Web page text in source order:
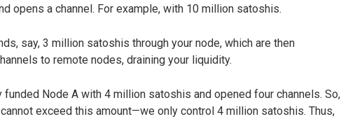
opens a channel. For example, with 10 million satoshis.
say, 3 million satoshis through your node, which are then
to remote nodes, draining your liquidity.
funded Node A with 4 million satoshis and opened four channels. So,
exceed this amount—we only control 4 million satoshis. Thus,